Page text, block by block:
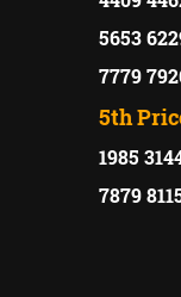
5653
7779
5th
1985
7879